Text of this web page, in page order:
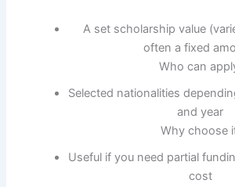
A set scholarship value
often a fixed
Who can
Selected nationalities
and year
Why choose
Useful if you need partial
cost